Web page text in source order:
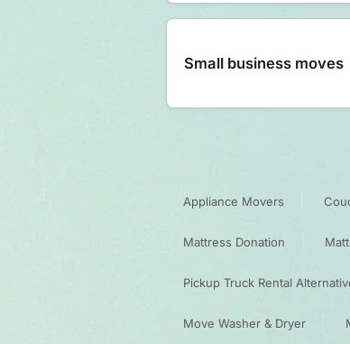
Small business moves
Appliance Movers
Mattress Donation
Pickup Truck Rental
Move Washer & Dryer